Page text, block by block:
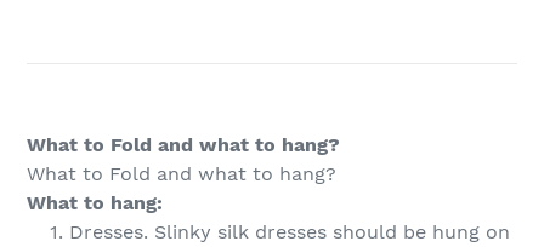
What to Fold and what to hang?
What to Fold and what to hang?
What to hang:
Dresses. Slinky silk dresses should be hung on